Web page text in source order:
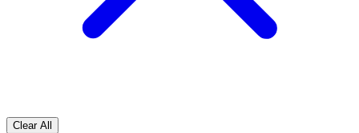
Clear All